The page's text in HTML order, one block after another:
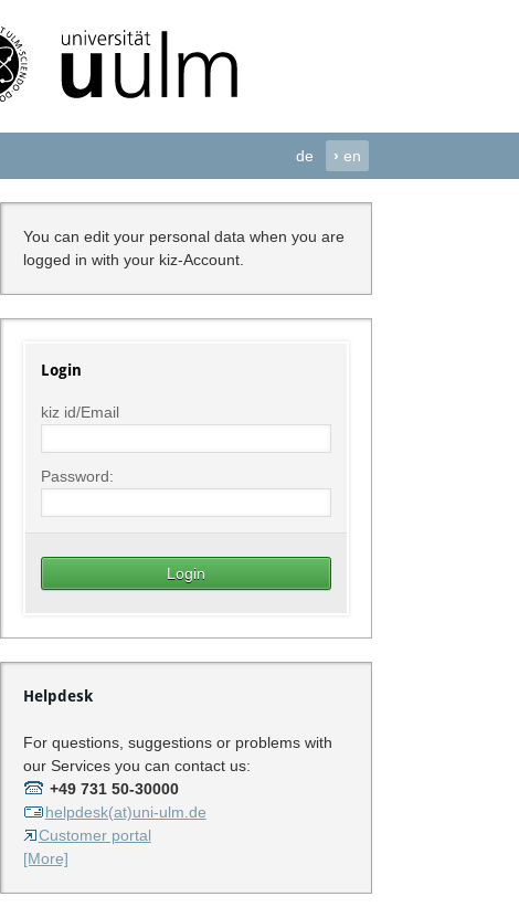
de › en
You can edit your personal data when you are
logged in with your kiz-Account.
Login
kiz id/Email
Password:
Helpdesk
For questions, suggestions or problems with
our Services you can contact us:
+49 731 50-30000
helpdesk(at)uni-ulm.de
Customer portal
[More]